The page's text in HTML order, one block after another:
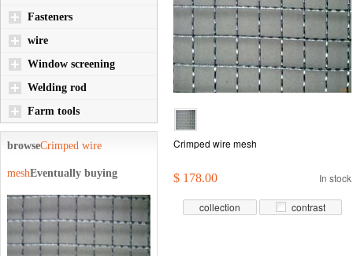
Crimped wire mesh
$ 178.00 In stock
collection contrast
Fasteners
wire
Window screening
Welding rod
Farm tools
browseCrimped wire
meshEventually buying